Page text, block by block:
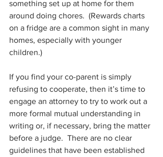
something set up at home for them
around doing chores.  (Rewards charts
on a fridge are a common sight in many
homes, especially with younger
children.)
If you find your co-parent is simply
refusing to cooperate, then it’s time to
engage an attorney to try to work out a
more formal mutual understanding in
writing or, if necessary, bring the matter
before a judge.  There are no clear
guidelines that have been established